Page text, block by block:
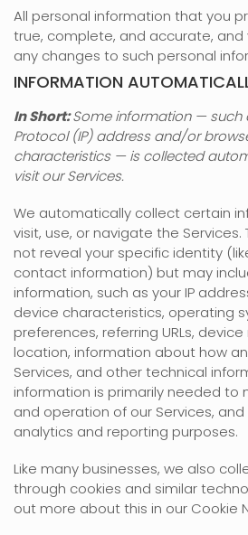
All personal information that you
true, complete, and accurate,
any changes to such personal
INFORMATION
In Short:Some information — such
Protocol (IP) address and/or
characteristics — is collected
visit our Services.
We automatically collect certain
visit, use, or navigate the
not reveal your specific identity
contact information) but may
information, such as your IP
device characteristics, operating
preferences, referring URLs,
location, information about how
Services, and other technical
information is primarily needed to
and operation of our Services,
analytics and reporting purposes.
Like many businesses, we also
through cookies and similar
out more about this in our Cookie